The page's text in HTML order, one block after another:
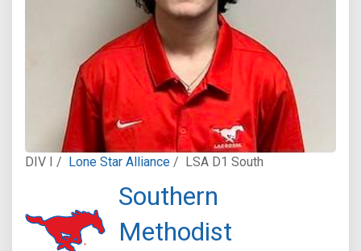
DIV I / Lone Star Alliance / LSA D1 South
Southern
Methodist